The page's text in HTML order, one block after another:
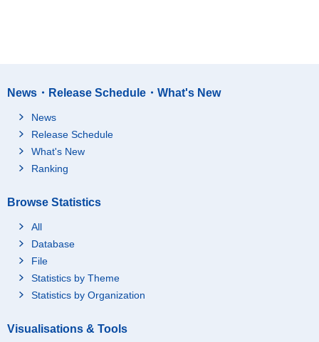
News・Release Schedule・What's New
News
Release Schedule
What's New
Ranking
Browse Statistics
All
Database
File
Statistics by Theme
Statistics by Organization
Visualisations & Tools